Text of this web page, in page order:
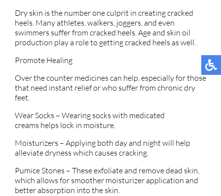
Dry skin is the number one culprit in creating cracked
heels. Many athletes, walkers, joggers, and even
swimmers suffer from cracked heels. Age and skin oil
production play a role to getting cracked heels as well.
Promote Healing
Over the counter medicines can help, especially for those
that need instant relief or who suffer from chronic dry
feet.
Wear Socks – Wearing socks with medicated
creams helps lock in moisture.
Moisturizers – Applying both day and night will help
alleviate dryness which causes cracking.
Pumice Stones – These exfoliate and remove dead skin,
which allows for smoother moisturizer application and
better absorption into the skin.